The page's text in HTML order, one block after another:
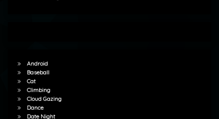
Android
Baseball
Cat
Climbing
Cloud Gazing
Dance
Date Night